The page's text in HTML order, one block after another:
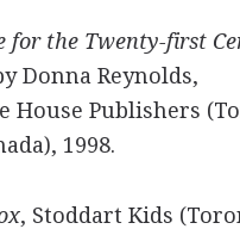
for the Twenty-first
Donna Reynolds,
House Publishers
1998.
, Stoddart Kids